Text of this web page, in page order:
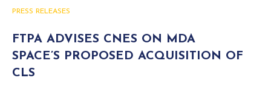
PRESS RELEASES
FTPA ADVISES CNES ON MDA
SPACE’S PROPOSED ACQUISITION OF
CLS